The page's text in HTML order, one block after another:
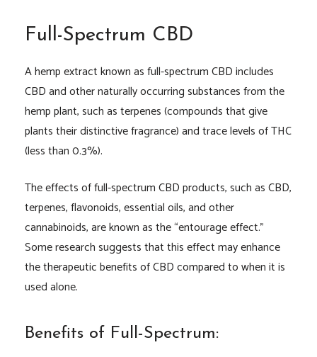
Full-Spectrum CBD
A hemp extract known as full-spectrum CBD includes
CBD and other naturally occurring substances from the
hemp plant, such as terpenes (compounds that give
plants their distinctive fragrance) and trace levels of THC
(less than 0.3%).
The effects of full-spectrum CBD products, such as CBD,
terpenes, flavonoids, essential oils, and other
cannabinoids, are known as the “entourage effect.”
Some research suggests that this effect may enhance
the therapeutic benefits of CBD compared to when it is
used alone.
Benefits of Full-Spectrum: